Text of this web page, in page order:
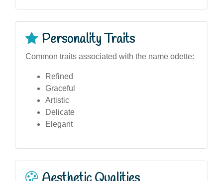
Personality Traits
Common traits associated with the name odette:
Refined
Graceful
Artistic
Delicate
Elegant